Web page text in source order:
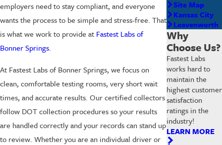
employers need to stay compliant, and everyone
wants the process to be simple and stress-free. That
is what we work to provide at Fastest Labs of
Bonner Springs.
At Fastest Labs of Bonner Springs, we focus on
clean, comfortable testing rooms, very short wait
times, and accurate results. Our certified collectors
follow DOT collection procedures so your results
are handled correctly and your records can stand up
to review. Whether you are an individual driver or
Site Map
Kansas City
Leavenworth
Why
Choose Us?
Fastest Labs
works hard to
maintain the
highest customer
satisfaction
ratings in the
industry!
LEARN MORE